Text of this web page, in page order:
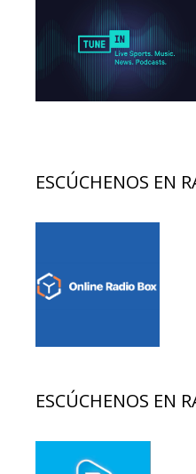
ESCÚCHENOS EN
ESCÚCHENOS EN